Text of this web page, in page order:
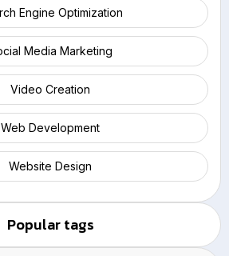
Engine Optimization
Media Marketing
Video Creation
Web Development
Website Design
Popular tags